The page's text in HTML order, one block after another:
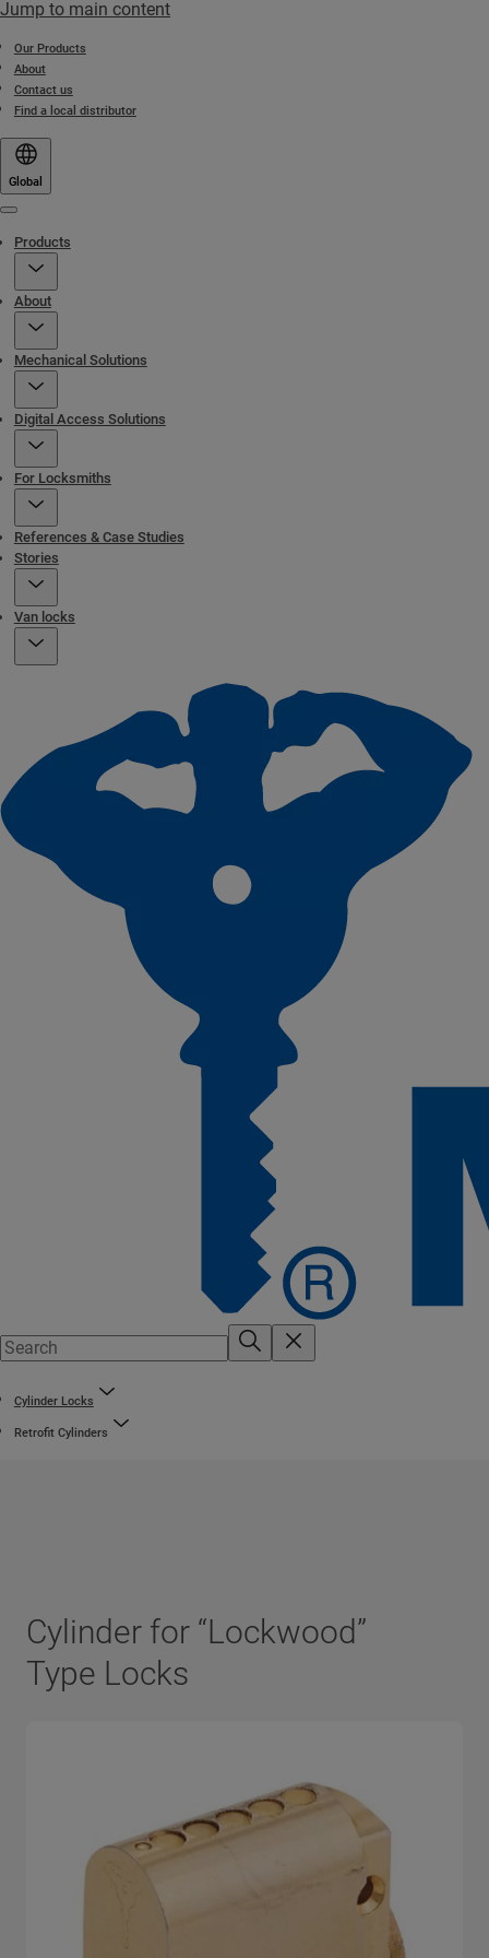
Jump to main content
Our Products
About
Contact us
Find a local distributor
Global
Products
About
Mechanical Solutions
Digital Access Solutions
For Locksmiths
References & Case Studies
Stories
Van locks
Cylinder Locks
Retrofit Cylinders
Cylinder for “Lockwood”
Type Locks